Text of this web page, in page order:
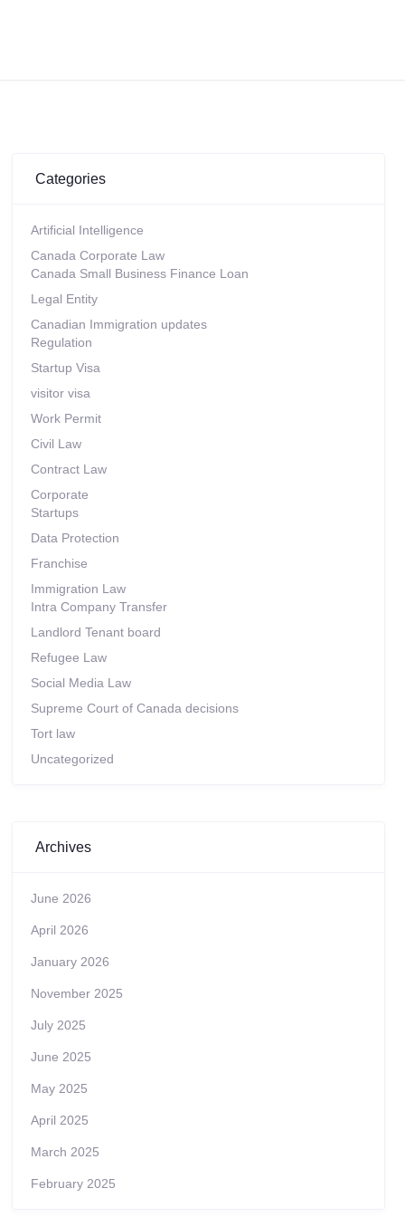
Categories
Artificial Intelligence
Canada Corporate Law
Canada Small Business Finance Loan
Legal Entity
Canadian Immigration updates
Regulation
Startup Visa
visitor visa
Work Permit
Civil Law
Contract Law
Corporate
Startups
Data Protection
Franchise
Immigration Law
Intra Company Transfer
Landlord Tenant board
Refugee Law
Social Media Law
Supreme Court of Canada decisions
Tort law
Uncategorized
Archives
June 2026
April 2026
January 2026
November 2025
July 2025
June 2025
May 2025
April 2025
March 2025
February 2025